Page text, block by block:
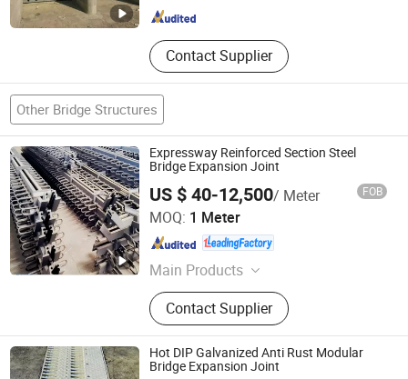
Contact Supplier
Shandong , China
Other Bridge Structures
Expressway Reinforced Section Steel
Bridge Expansion Joint
US $ 40-12,500/ Meter FOB
MOQ: 1 Meter
Main Products
Bridge Expansion, Seismic Isolation
Bearing, Specialized Steel
Contact Supplier
Hengshui Hongxiang Bridge Engineer Material Technology
Co.,Ltd
Hebei , China Since 2026
Hot DIP Galvanized Anti Rust Modular
Bridge Expansion Joint